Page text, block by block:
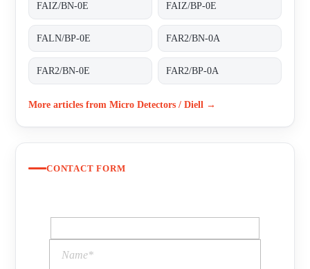
FAIZ/BN-0E FAIZ/BP-0E
FALN/BP-0E FAR2/BN-0A
FAR2/BN-0E FAR2/BP-0A
More articles from Micro Detectors / Diell →
CONTACT FORM